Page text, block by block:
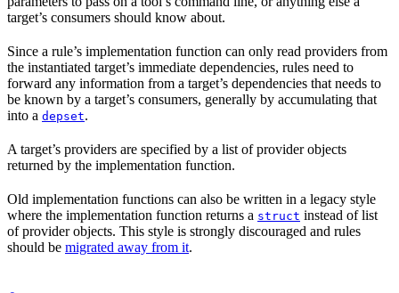
target’s consumers should know about.
Since a rule’s implementation function can only read providers from
the instantiated target’s immediate dependencies, rules need to
forward any information from a target’s dependencies that needs to
be known by a target’s consumers, generally by accumulating that
into a depset.
A target’s providers are specified by a list of provider objects
returned by the implementation function.
Old implementation functions can also be written in a legacy style
where the implementation function returns a struct instead of list
of provider objects. This style is strongly discouraged and rules
should be migrated away from it.